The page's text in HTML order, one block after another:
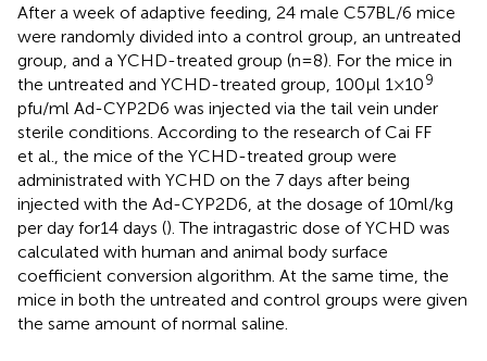
After a week of adaptive feeding, 24 male C57BL/6 mice
were randomly divided into a control group, an untreated
group, and a YCHD-treated group (n=8). For the mice in
the untreated and YCHD-treated group, 100μl 1×109
pfu/ml Ad-CYP2D6 was injected via the tail vein under
sterile conditions. According to the research of Cai FF
et al., the mice of the YCHD-treated group were
administrated with YCHD on the 7 days after being
injected with the Ad-CYP2D6, at the dosage of 10ml/kg
per day for14 days (). The intragastric dose of YCHD was
calculated with human and animal body surface
coefficient conversion algorithm. At the same time, the
mice in both the untreated and control groups were given
the same amount of normal saline.